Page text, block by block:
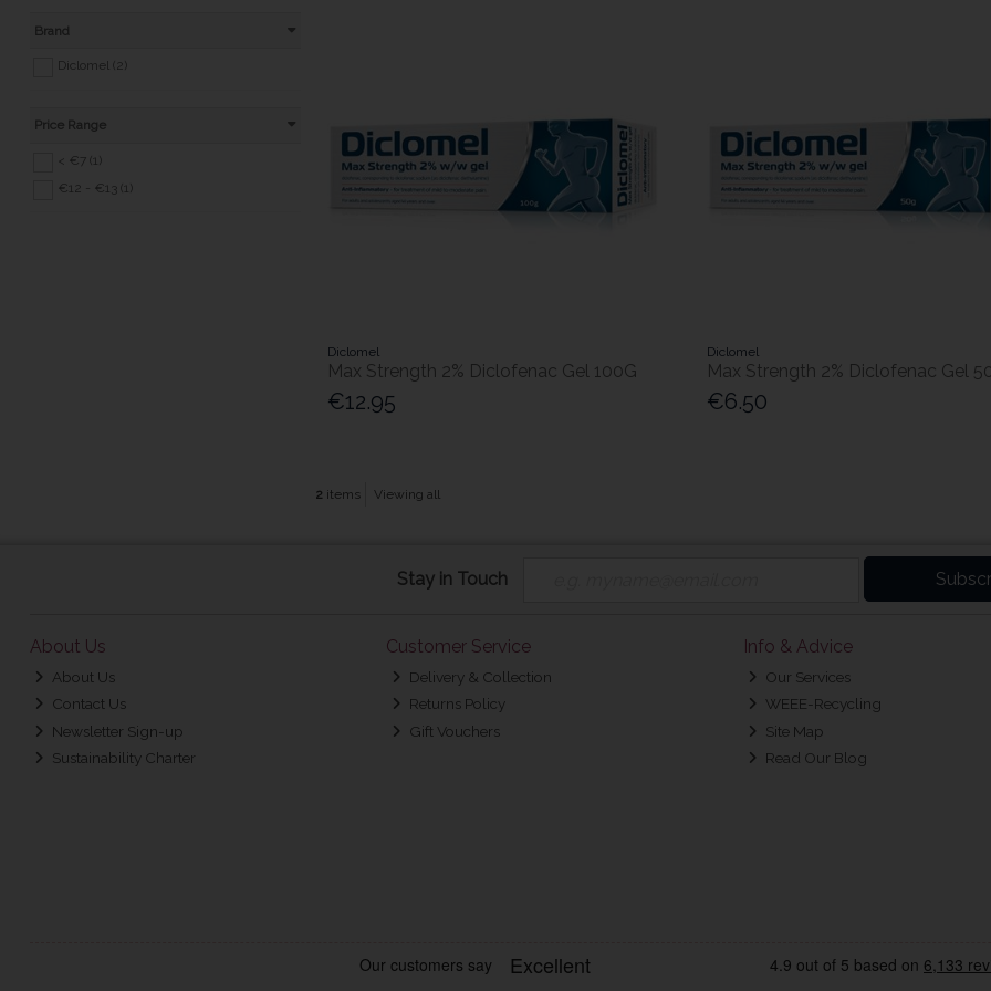
Brand
Diclomel (2)
Price Range
< €7 (1)
€12 - €13 (1)
Diclomel
Max Strength 2% Diclofenac Gel 100G
€12.95
Diclomel
Max Strength 2% Diclofenac Gel
€6.50
2 items Viewing all
Stay in Touch
About Us
About Us
Contact Us
Newsletter Sign-up
Sustainability Charter
Customer Service
Delivery & Collection
Returns Policy
Gift Vouchers
Info & Advice
Our Services
WEEE-Recycling
Site Map
Read Our Blog